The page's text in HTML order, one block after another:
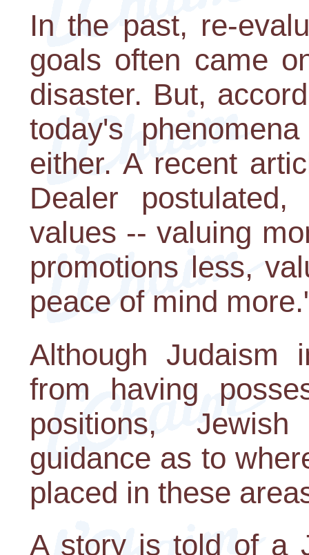
In the past, re-
goals often came
disaster. But,
today's
either. A recent
Dealer
values -- valuing
promotions less,
peace of mind
Although Judaism
from having
positions,
guidance as to
placed in these
A story is told of a